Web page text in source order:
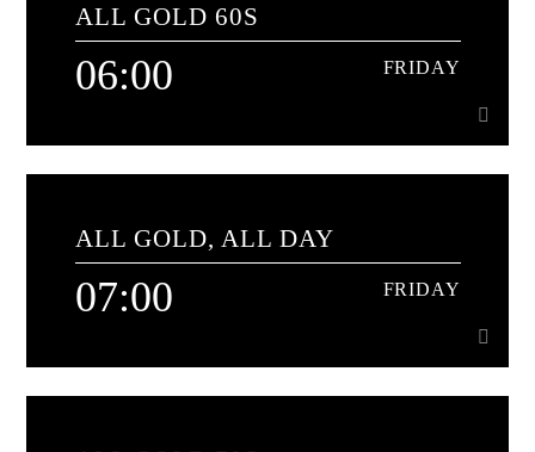
ALL GOLD 60S
06:00 FRIDAY
06:00 FRIDAY
60 minutes of 60's classics[...]
Learn more
ALL GOLD, ALL DAY
07:00 FRIDAY
07:00 FRIDAY